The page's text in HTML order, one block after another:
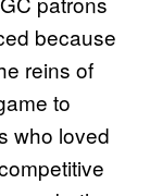
because
reins of
to
who loved